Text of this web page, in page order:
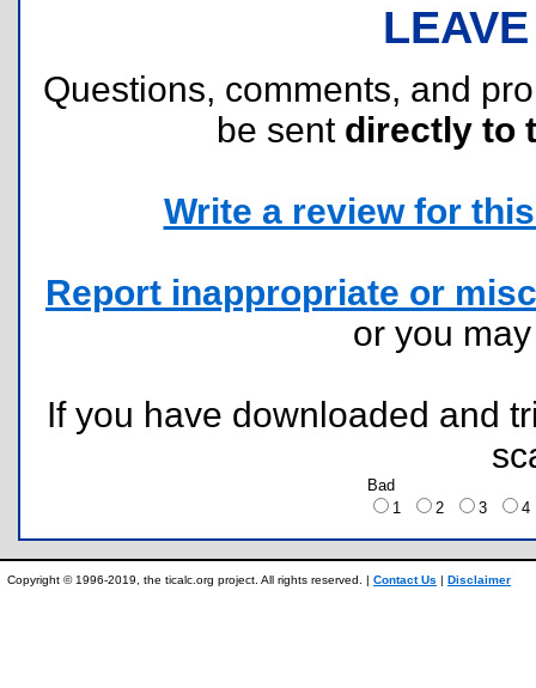
Questions, comments, and
be sent directly to
Write a review for
Report inappropriate or
or you
If you have downloaded and
Bad
1
2 3
Copyright © 1996-2019, the ticalc.org project. All rights reserved. | Contact Us | Disclaimer